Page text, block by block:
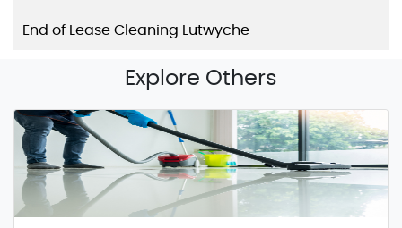
End of Lease Cleaning Lutwyche
Explore Others